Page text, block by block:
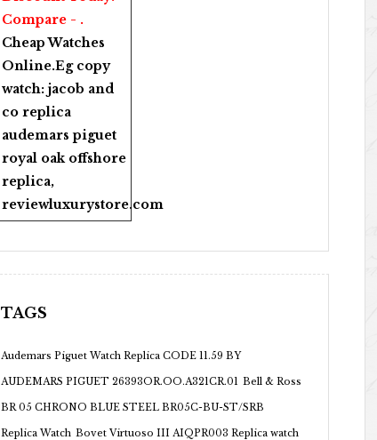
Compare - .
Cheap Watches
Online.Eg copy
watch: jacob and
co replica
audemars piguet
royal oak offshore
replica,
reviewluxurystore.com
TAGS
Audemars Piguet Watch Replica CODE 11.59 BY
AUDEMARS PIGUET 26393OR.OO.A321CR.01 Bell & Ross
BR 05 CHRONO BLUE STEEL BR05C-BU-ST/SRB
Replica Watch Bovet Virtuoso III AIQPR003 Replica watch